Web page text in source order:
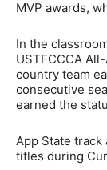
MVP awards,
In the
USTFCCCA
country team
consecutive
earned the
App State
titles during